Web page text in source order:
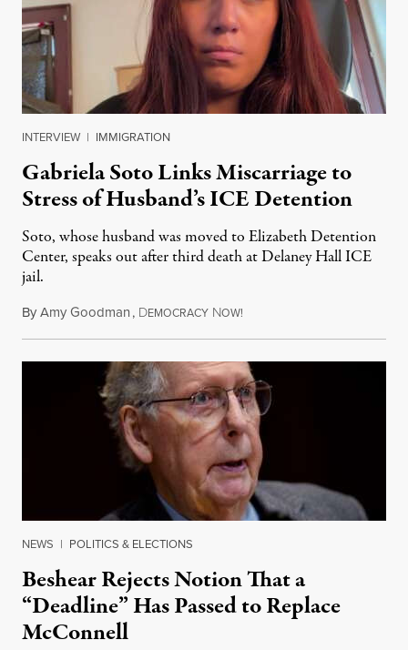
INTERVIEW | IMMIGRATION
Gabriela Soto Links Miscarriage to
Stress of Husband’s ICE Detention
Soto, whose husband was moved to Elizabeth Detention
Center, speaks out after third death at Delaney Hall ICE
jail.
ByAmy Goodman, DEMOCRACY NOW!
NEWS | POLITICS & ELECTIONS
Beshear Rejects Notion That a
“Deadline” Has Passed to Replace
McConnell